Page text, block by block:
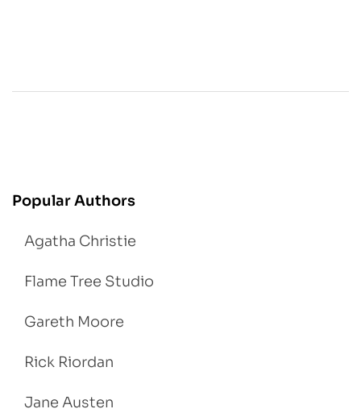
Popular Authors
Agatha Christie
Flame Tree Studio
Gareth Moore
Rick Riordan
Jane Austen